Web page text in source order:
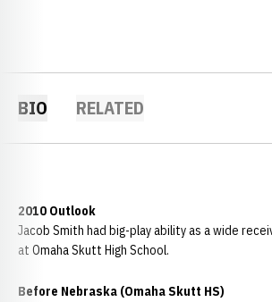
BIO RELATED
2010 Outlook
Jacob Smith had big-play ability as a wide
at Omaha Skutt High School.
Before Nebraska (Omaha Skutt HS)